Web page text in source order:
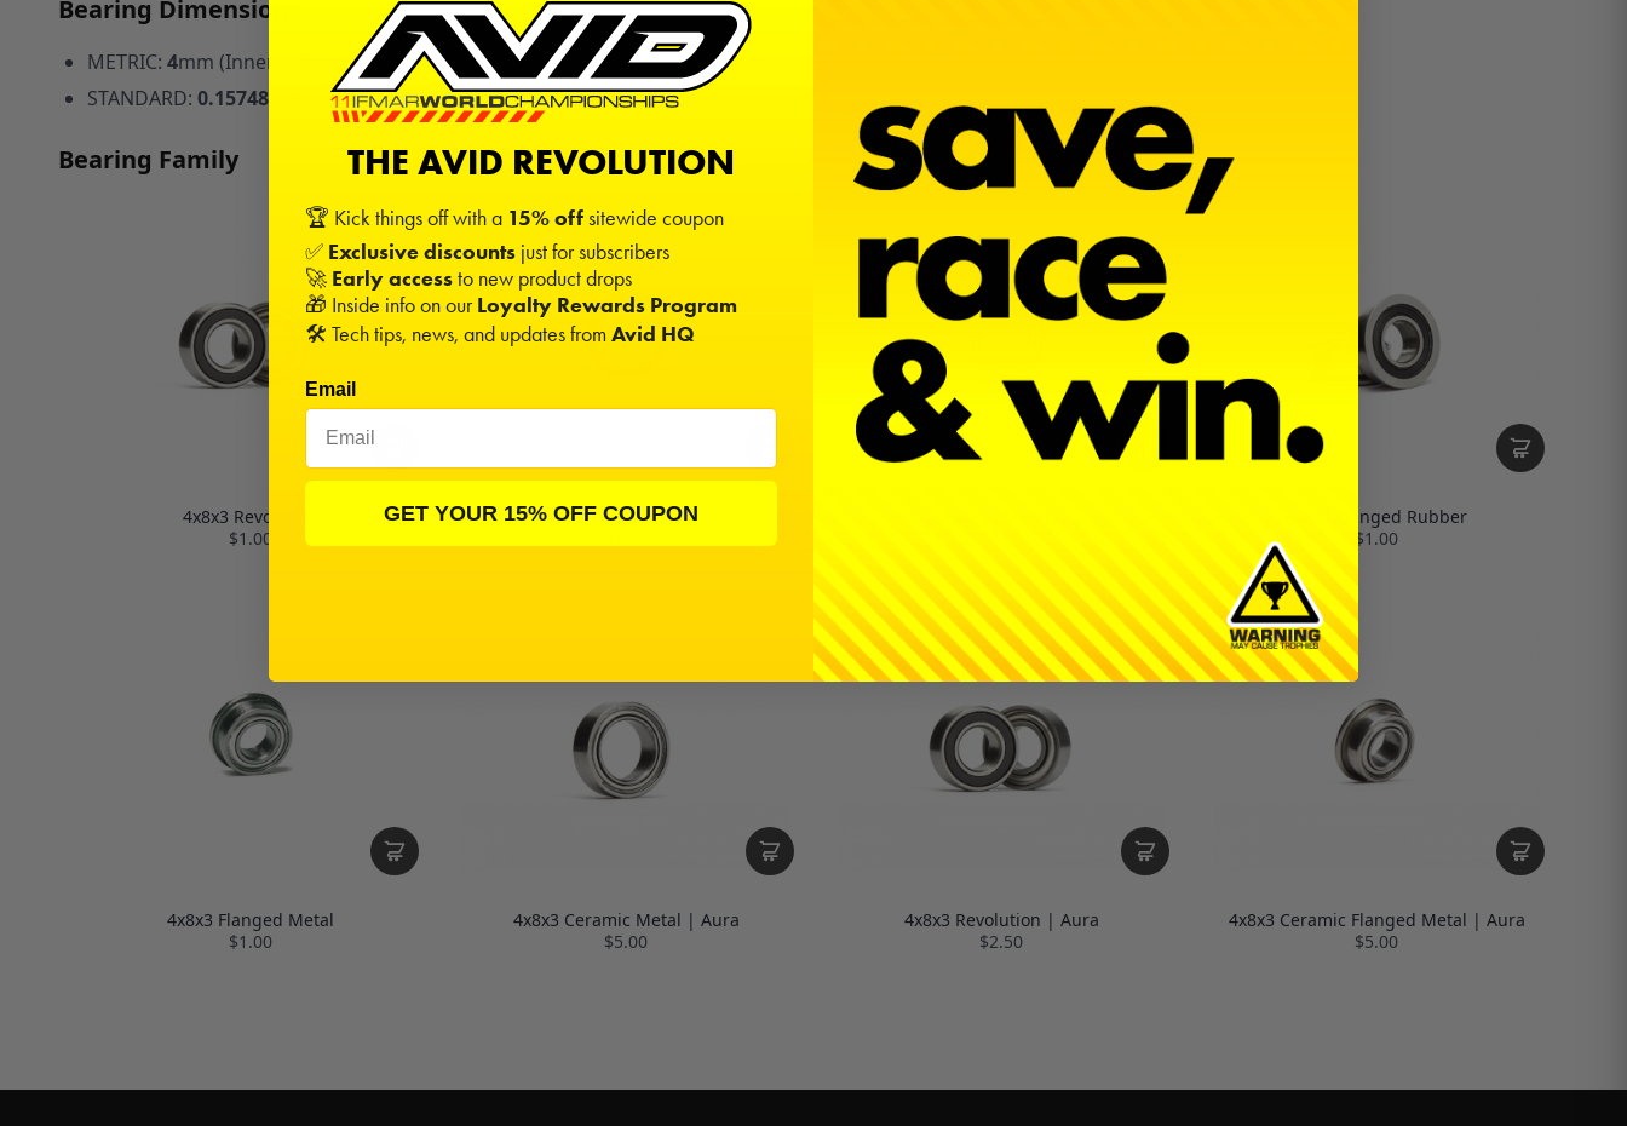
Bearing Dimensions
METRIC: 4mm (Inner) x mm (Outer) x3mm (Width)
STANDARD: 0.15748 " (Inner) x0.31496" (Outer) x0.11811" (Width)
Bearing Family
4x8x3 Revolution
$1.00
4x8x3 Rubber
4x8x3 Flanged Rubber
$1.00
4x8x3 Flanged Metal
$1.00
4x8x3 Ceramic Metal | Aura
$5.00
4x8x3 Revolution | Aura
$2.50
4x8x3 Ceramic Flanged Metal | Aura
$5.00
THE AVID REVOLUTION
🏆 Kick things off with a 15% offsitewide coupon
✅ Exclusive discounts just for subscribers
🚀 Early accessto new product drops
🎁 Inside info on ourLoyalty Rewards Program
🛠️ Tech tips, news, and updates from Avid HQ
Email
GET YOUR 15% OFF COUPON